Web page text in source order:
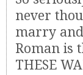
never
marry
Roman is
THESE